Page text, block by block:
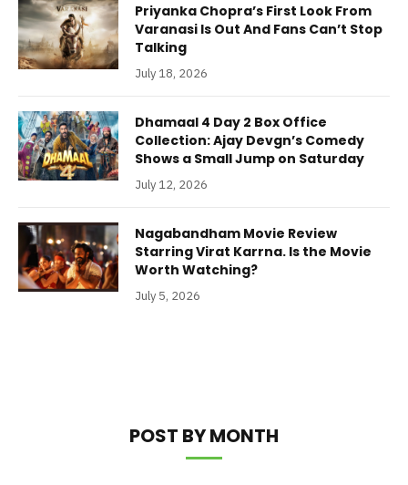
Priyanka Chopra’s First Look From
Varanasi Is Out And Fans Can’t Stop
Talking
July 18, 2026
Dhamaal 4 Day 2 Box Office
Collection: Ajay Devgn’s Comedy
Shows a Small Jump on Saturday
July 12, 2026
Nagabandham Movie Review
Starring Virat Karrna. Is the Movie
Worth Watching?
July 5, 2026
POST BY MONTH